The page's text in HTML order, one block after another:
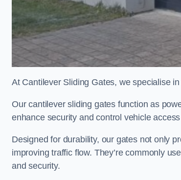
At Cantilever Sliding Gates, we specialise
Our cantilever sliding gates function as
enhance security and control vehicle
Designed for durability, our gates not only
improving traffic flow. They’re commonly
and security.